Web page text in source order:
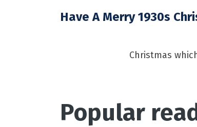
Have A Merry 1930s
Christmas
Popular